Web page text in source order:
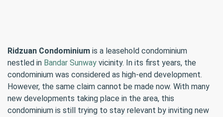
Ridzuan Condominium is a leasehold condominium
nestled in Bandar Sunway vicinity. In its first years, the
condominium was considered as high-end development.
However, the same claim cannot be made now. With many
new developments taking place in the area, this
condominium is still trying to stay relevant by inviting new